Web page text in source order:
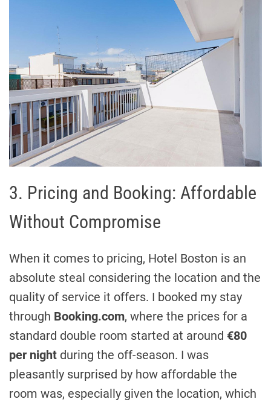
3. Pricing and Booking: Affordable
Without Compromise
When it comes to pricing, Hotel Boston is an
absolute steal considering the location and the
quality of service it offers. I booked my stay
through Booking.com, where the prices for a
standard double room started at around €80
per night during the off-season. I was
pleasantly surprised by how affordable the
room was, especially given the location, which